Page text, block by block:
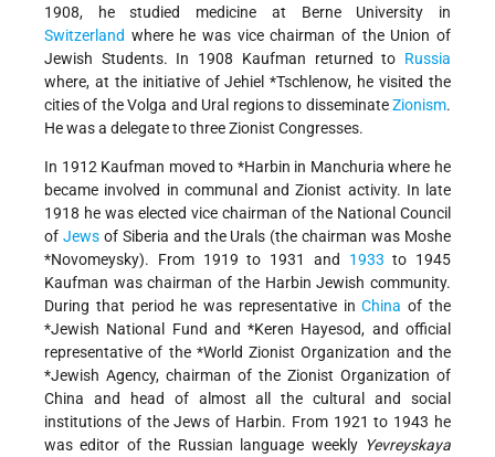
1908, he studied medicine at Berne University in
Switzerland where he was vice chairman of the Union of
Jewish Students. In 1908 Kaufman returned to Russia
where, at the initiative ofJehiel *Tschlenow, he visited the
cities of the Volga and Ural regions to disseminateZionism.
He was a delegate to three Zionist Congresses.
In 1912 Kaufman moved to *Harbin in Manchuria where he
became involved in communal and Zionist activity. In late
1918 he was elected vice chairman of the National Council
of Jewsof Siberia and the Urals (the chairman was Moshe
*Novomeysky). From 1919 to 1931 and 1933 to 1945
Kaufman was chairman of the Harbin Jewish community.
During that period he was representative inChina of the
*Jewish National Fund and*Keren Hayesod, and official
representative of the *World Zionist Organization and the
*Jewish Agency, chairman of the Zionist Organization of
China and head of almost all the cultural and social
institutions of the Jews of Harbin. From 1921 to 1943 he
was editor of the Russian language weekly Yevreyskaya